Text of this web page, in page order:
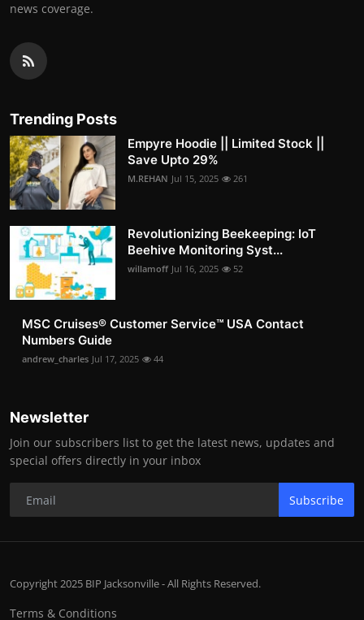
news coverage.
Trending Posts
Empyre Hoodie || Limited Stock ||
Save Upto 29%
M.REHAN Jul 15, 2025 261
Revolutionizing Beekeeping: IoT
Beehive Monitoring Syst...
willamoff Jul 16, 2025 52
MSC Cruises®️ Customer Service™️ USA Contact
Numbers Guide
andrew_charles Jul 17, 2025 44
Newsletter
Join our subscribers list to get the latest news, updates and
special offers directly in your inbox
Subscribe
Copyright 2025 BIP Jacksonville - All Rights Reserved.
Terms & Conditions